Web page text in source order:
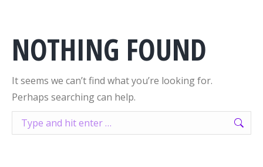
NOTHING FOUND
It seems we can’t find what you’re looking for.
Perhaps searching can help.
Search: